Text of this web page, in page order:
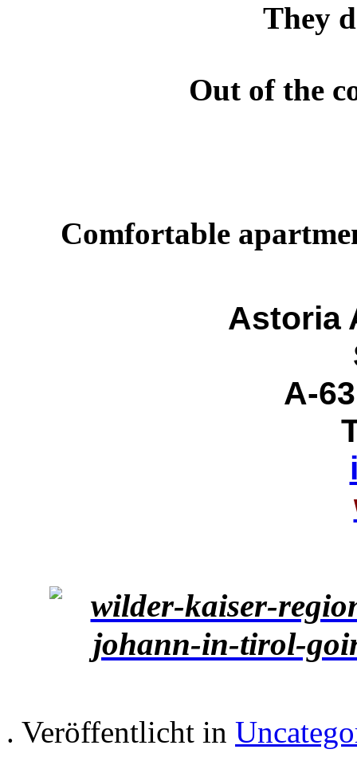
They
Out of the
Comfortable
Astoria
A-
. Veröffentlicht in